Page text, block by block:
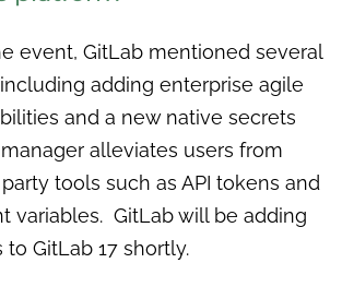
event, GitLab mentioned several
adding enterprise agile
and a new native secrets
alleviates users from
tools such as API tokens and
variables. GitLab will be adding
GitLab 17 shortly.